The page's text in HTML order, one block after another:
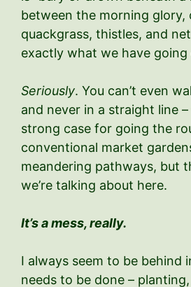
between the morning glory,
quackgrass, thistles, and
exactly what we have going
Seriously. You can’t even
and never in a straight line
strong case for going the
conventional market
meandering pathways, but
we’re talking about here.
It’s a mess, really.
I always seem to be behind
needs to be done –